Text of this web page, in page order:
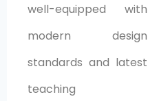
well-equipped with
modern design
standards and latest
teaching